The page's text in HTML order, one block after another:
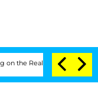
Reality Show